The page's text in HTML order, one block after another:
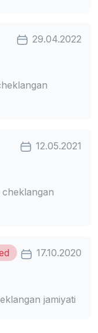
29.04.2022
12.05.2021
cheklangan
17.10.2020
jamiyati